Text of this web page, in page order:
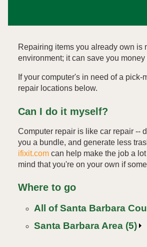
Repairing items you already own is
environment; it can save you money
If your computer's in need of a pick-
repair locations below.
Can I do it myself?
Computer repair is like car repair --
you a bundle, and generate less
ifixit.com can help make the job a
mind that you're on your own if
Where to go
All of Santa Barbara
Santa Barbara Area (5)